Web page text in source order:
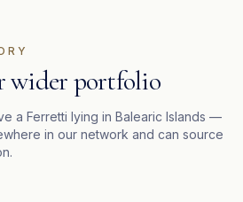
wider portfolio
a Ferretti lying in Balearic Islands —
in our network and can source